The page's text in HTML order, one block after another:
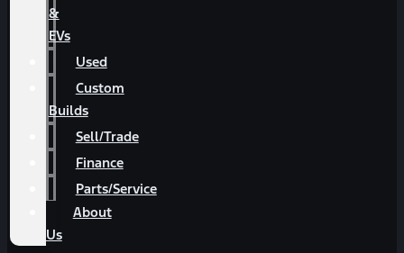
&
EVs
Used
Custom
Builds
Sell/Trade
Finance
Parts/Service
About
Us